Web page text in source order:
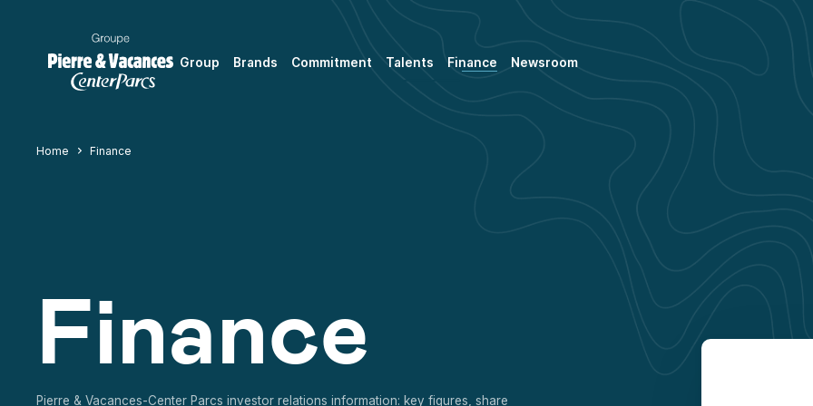
Group Brands Commitment Talents Finance Newsroom
Home Finance
Finance
Pierre & Vacances-Center Parcs investor relations information: key figures, share